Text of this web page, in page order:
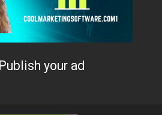
Publish your ad